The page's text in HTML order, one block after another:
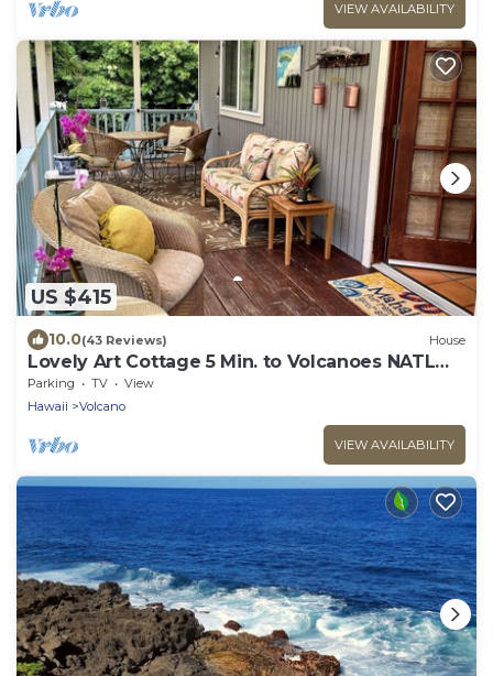
VIEW AVAILABILITY
US $415
10.0(43 Reviews) House
Lovely Art Cottage 5 Min. to Volcanoes NATL
Park-clean, cozy, comfort -2 Bdrm
Parking TV
View
Hawaii
Volcano
VIEW AVAILABILITY